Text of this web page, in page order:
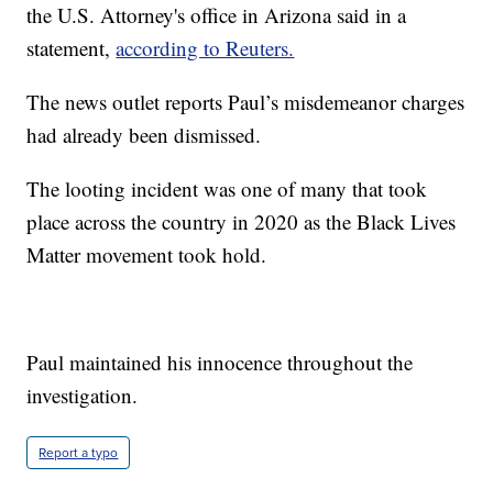
the U.S. Attorney's office in Arizona said in a
statement,according to Reuters.
The news outlet reports Paul’s misdemeanor charges
had already been dismissed.
The looting incident was one of many that took
place across the country in 2020 as the Black Lives
Matter movement took hold.
Paul maintained his innocence throughout the
investigation.
Report a typo